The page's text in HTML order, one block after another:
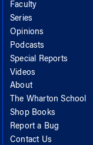
Faculty
Series
Opinions
Podcasts
Special Reports
Videos
About
The Wharton School
Shop Books
Report a Bug
Contact Us